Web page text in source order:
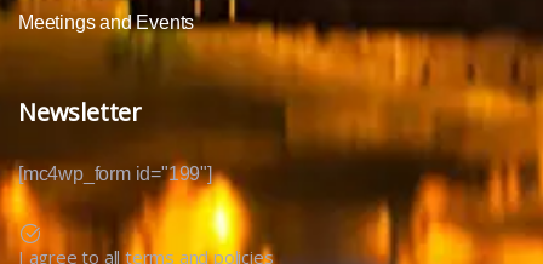
Meetings and Events
Newsletter
[mc4wp_form id="199"]
I agree to all terms and policies